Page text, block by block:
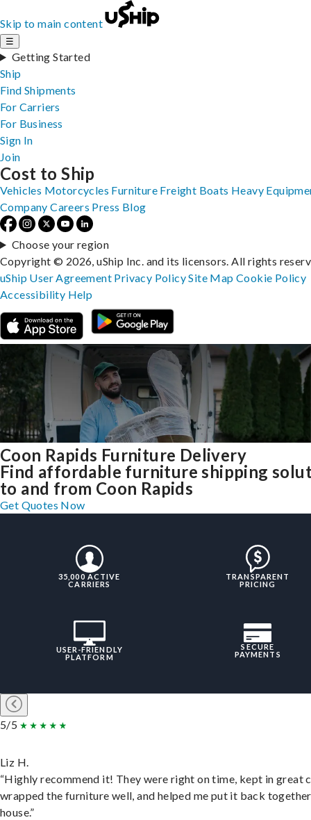
Skip to main content
☰
Getting Started
Ship
Find Shipments
For Carriers
For Business
Sign In
Join
Coon Rapids Furniture Delivery
Find affordable furniture shipping
to and from Coon Rapids
Get Quotes Now
35,000 ACTIVE
CARRIERS
TRANSPARENT
PRICING
USER-FRIENDLY
PLATFORM
SECURE
PAYMENTS
5/5
Liz H.
“Highly recommend it! They were right on time, kept in great
wrapped the furniture well, and helped me put it back
house.”
Cost to Ship
Vehicles Motorcycles Furniture Freight Boats Heavy
Company Careers Press Blog
Choose your region
Copyright © 2026, uShip Inc. and its licensors. All rights
uShip User Agreement Privacy PolicySite MapCookie Policy
Accessibility Help